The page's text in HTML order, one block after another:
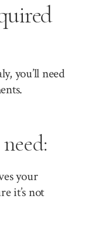
you’ll need
your
it’s not